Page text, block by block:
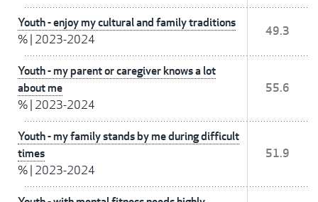
Youth - enjoy my cultural and family traditions
% 2023-2024
49.3
Youth - my parent or caregiver knows a lot
about me
% 2023-2024
55.6
Youth - my family stands by me during difficult
times
% 2023-2024
51.9